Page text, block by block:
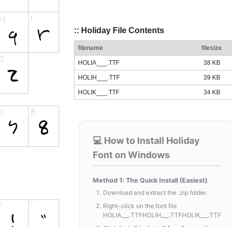
:: Holiday File Contents
filename filesize
HOLIA___.TTF 38 KB
HOLIH___.TTF 39 KB
HOLIK___.TTF 34 KB
💻 How to Install Holiday
Font on Windows
Method 1: The Quick Install (Easiest)
Download and extract the .zip folder.
Right-click on the font file
HOLIA___.TTFHOLIH___.TTFHOLIK___.TTF